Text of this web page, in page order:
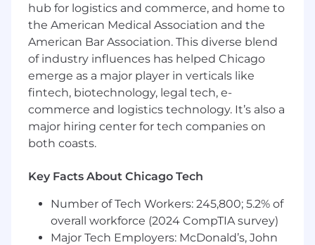
- Utilize diagnostic insights to inform strategic
decision-making
What You Must Have
- Bachelor's Degree
- 3 years of consulting and/or industry roles
within customer service/contact center
operations
What Sets You Apart
- Master's Degree in Business Administration
preferred
hub for logistics and commerce, and home to
the American Medical Association and the
American Bar Association. This diverse blend
of industry influences has helped Chicago
emerge as a major player in verticals like
fintech, biotechnology, legal tech, e-
commerce and logistics technology. It’s also a
major hiring center for tech companies on
both coasts.
Key Facts About Chicago Tech
Number of Tech Workers: 245,800; 5.2% of
overall workforce (2024 CompTIA survey)
Major Tech Employers: McDonald’s, John